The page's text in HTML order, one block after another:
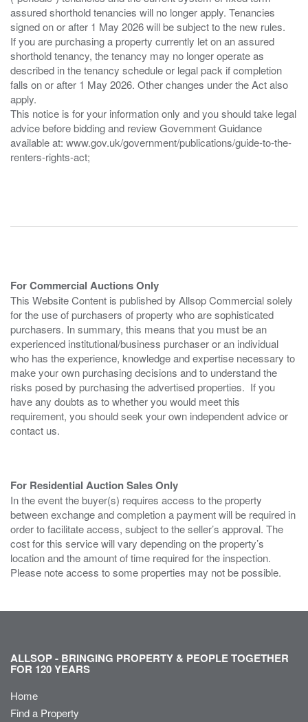
assured shorthold tenancies will no longer apply. Tenancies
signed on or after 1 May 2026 will be subject to the new rules.
If you are purchasing a property currently let on an assured
shorthold tenancy, the tenancy may no longer operate as
described in the tenancy schedule or legal pack if completion
falls on or after 1 May 2026. Other changes under the Act also
apply.
This notice is for your information only and you should take legal
advice before bidding and review Government Guidance
available at: www.gov.uk/government/publications/guide-to-the-
renters-rights-act;
For Commercial Auctions Only
This Website Content is published by Allsop Commercial solely
for the use of purchasers of property who are sophisticated
purchasers. In summary, this means that you must be an
experienced institutional/business purchaser or an individual
who has the experience, knowledge and expertise necessary to
make your own purchasing decisions and to understand the
risks posed by purchasing the advertised properties. If you
have any doubts as to whether you would meet this
requirement, you should seek your own independent advice or
contact us.
For Residential Auction Sales Only
In the event the buyer(s) requires access to the property
between exchange and completion a payment will be required in
order to facilitate access, subject to the seller’s approval. The
cost for this service will vary depending on the property’s
location and the amount of time required for the inspection.
Please note access to some properties may not be possible.
ALLSOP - BRINGING PROPERTY & PEOPLE TOGETHER
FOR 120 YEARS
Home
Find a Property